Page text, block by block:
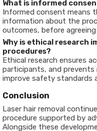
What is informed
Informed consent means
information about the
outcomes, before
Why is ethical research
procedures?
Ethical research ensures
participants, and prevents
improve safety standards
Conclusion
Laser hair removal
procedure supported by
Alongside these